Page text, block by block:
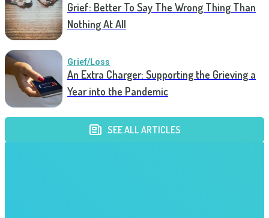
Grief: Better To Say The Wrong Thing Than
Nothing At All
Grief/Loss
An Extra Charger: Supporting the Grieving a
Year into the Pandemic
SEE ALL ARTICLES